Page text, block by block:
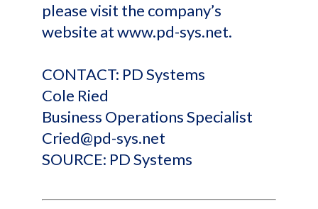
please visit the company’s
website at www.pd-sys.net.
CONTACT: PD Systems
Cole Ried
Business Operations Specialist
Cried@pd-sys.net
SOURCE: PD Systems